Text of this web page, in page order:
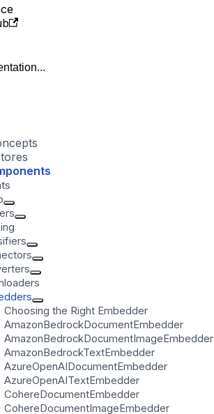
Choosing the Right Embedder
AmazonBedrockDocumentEmbedder
AmazonBedrockDocumentImageEmbedder
AmazonBedrockTextEmbedder
AzureOpenAIDocumentEmbedder
AzureOpenAITextEmbedder
CohereDocumentEmbedder
CohereDocumentImageEmbedder